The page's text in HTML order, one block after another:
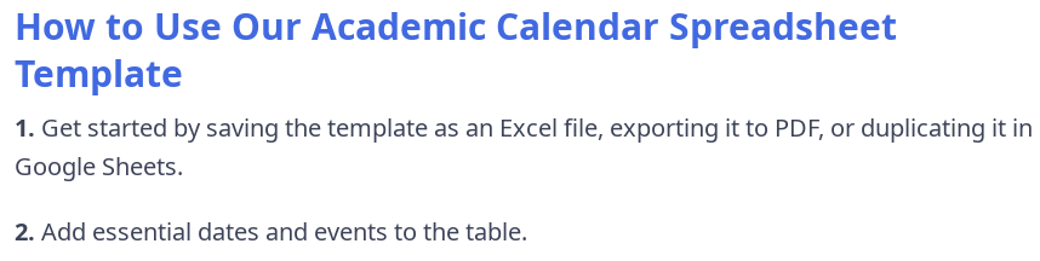
How to Use Our Academic Calendar Spreadsheet
Template
1. Get started by saving the template as an Excel file, exporting it to PDF, or duplicating it in
Google Sheets.
2. Add essential dates and events to the table.